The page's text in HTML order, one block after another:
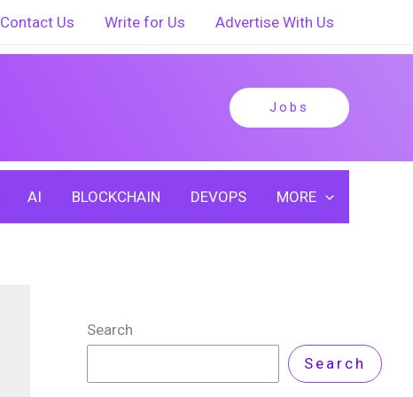
Contact Us Write for Us Advertise With Us
Jobs
AI BLOCKCHAIN DEVOPS MORE
Search
Search